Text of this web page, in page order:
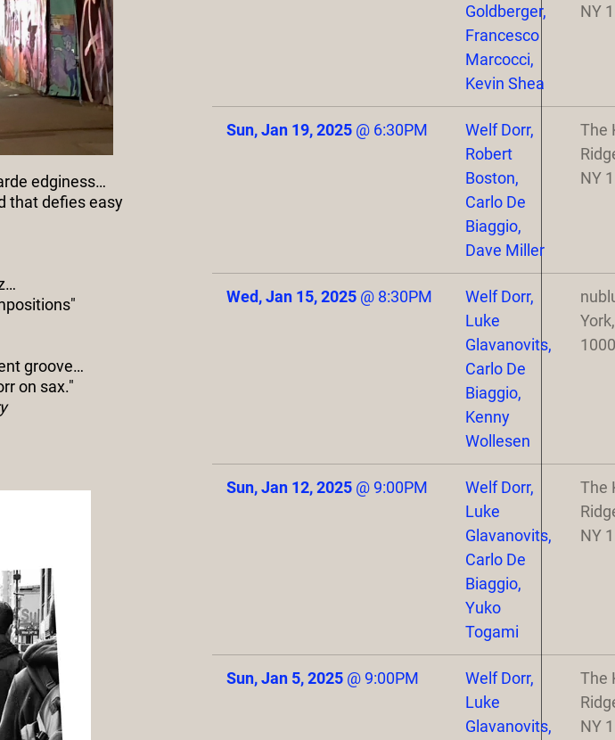
edginess…
that defies easy
groove…
on sax."
Goldberger,
Francesco
Marcocci,
Kevin Shea
NY
Sun, Jan 19, 2025 @ 6:30PM
Welf Dorr,
Robert
Boston,
Carlo De
Biaggio,
Dave Miller
The
NY
Wed, Jan 15, 2025 @ 8:30PM
Welf Dorr,
Luke
Glavanovits,
Carlo De
Biaggio,
Kenny
Wollesen
Sun, Jan 12, 2025 @ 9:00PM
Welf Dorr,
Luke
Glavanovits,
Carlo De
Biaggio,
Yuko
Togami
The
NY
Sun, Jan 5, 2025 @ 9:00PM
Welf Dorr,
Luke
Glavanovits,
The
NY